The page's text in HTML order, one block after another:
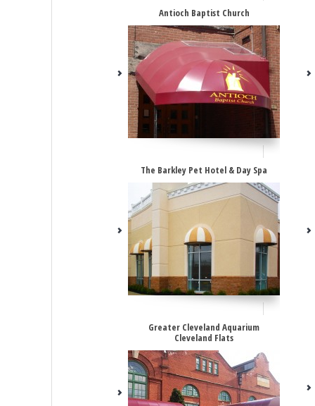
Antioch Baptist Church
The Barkley Pet Hotel & Day Spa
Greater Cleveland Aquarium
Cleveland Flats